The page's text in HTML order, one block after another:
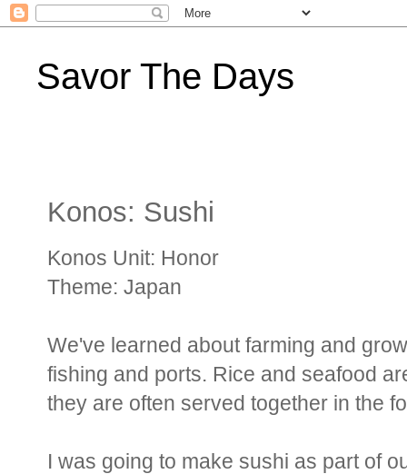
Savor The Days
Konos: Sushi
Konos Unit: Honor
Theme: Japan
We've learned about farming and
fishing and ports. Rice and seafood
they are often served together in the
I was going to make sushi as part of